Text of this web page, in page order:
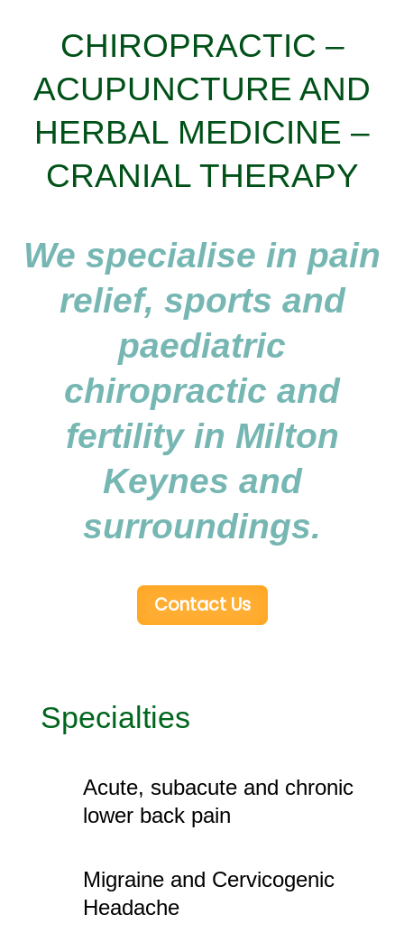
CHIROPRACTIC –
ACUPUNCTURE AND
HERBAL MEDICINE –
CRANIAL THERAPY
We specialise in pain
relief, sports and
paediatric
chiropractic and
fertility in Milton
Keynes and
surroundings.
Contact Us
Specialties
Acute, subacute and chronic
lower back pain
Migraine and Cervicogenic
Headache